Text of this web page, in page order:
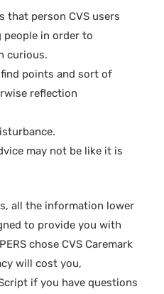
that person CVS users
in order to
curious.
points and sort of
reflection
may not be like it is
all the information lower
to provide you with
chose CVS Caremark
will cost you,
if you have questions